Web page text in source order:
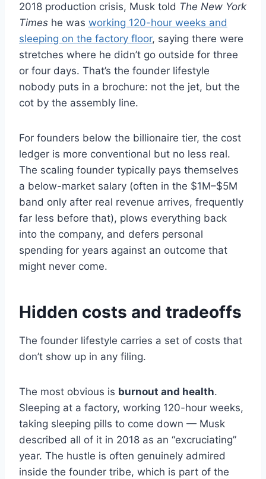
2018 production crisis, Musk told The New York
Times he was working 120-hour weeks and
sleeping on the factory floor, saying there were
stretches where he didn’t go outside for three
or four days. That’s the founder lifestyle
nobody puts in a brochure: not the jet, but the
cot by the assembly line.
For founders below the billionaire tier, the cost
ledger is more conventional but no less real.
The scaling founder typically pays themselves
a below-market salary (often in the $1M–$5M
band only after real revenue arrives, frequently
far less before that), plows everything back
into the company, and defers personal
spending for years against an outcome that
might never come.
Hidden costs and tradeoffs
The founder lifestyle carries a set of costs that
don’t show up in any filing.
The most obvious is burnout and health.
Sleeping at a factory, working 120-hour weeks,
taking sleeping pills to come down — Musk
described all of it in 2018 as an “excruciating”
year. The hustle is often genuinely admired
inside the founder tribe, which is part of the